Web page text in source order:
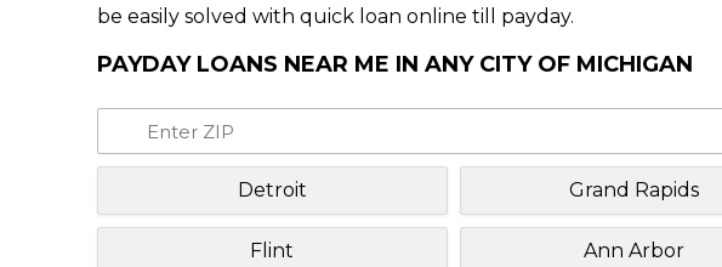
be easily solved with quick loan online till payday.
PAYDAY LOANS NEAR ME IN ANY CITY OF MICHIGAN
Detroit Grand Rapids
Flint Ann Arbor